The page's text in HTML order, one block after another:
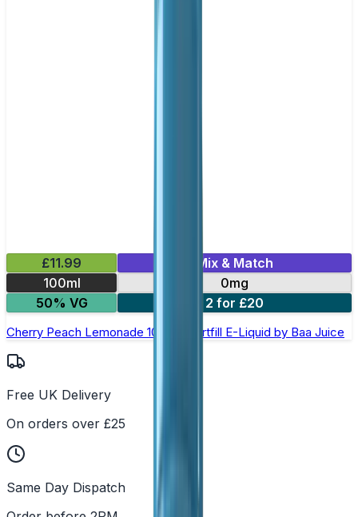
£11.99
Mix & Match
100ml
0mg
50% VG
2 for £20
Cherry Peach Lemonade 100ml Shortfill E-Liquid by Baa Juice
Free UK Delivery
On orders over £25
Same Day Dispatch